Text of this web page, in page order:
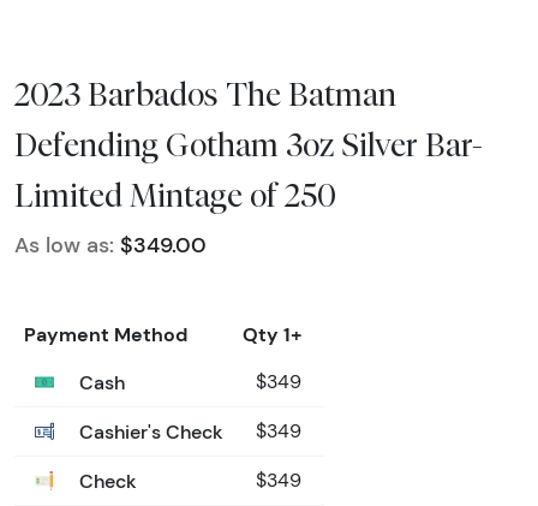
2023 Barbados The Batman
Defending Gotham 3oz Silver Bar-
Limited Mintage of 250
As low as: $349.00
Payment Method
Qty 1+
Cash
$349
Cashier's Check $349
Check $349